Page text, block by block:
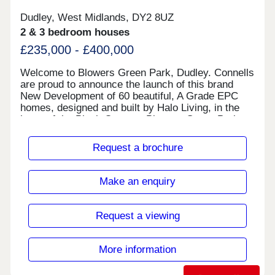
Dudley, West Midlands, DY2 8UZ
2 & 3 bedroom houses
£235,000 - £400,000
Welcome to Blowers Green Park, Dudley. Connells
are proud to announce the launch of this brand
New Development of 60 beautiful, A Grade EPC
homes, designed and built by Halo Living, in the
heart of the Black Country. Blowers Green Park
three and four bedroom houses, creating a bright,
vibrant, modern and welcoming new community to
been carefully considered and created with every
customer in mind. Whether you are a First time
Buyer, Home Mover or Down Sizer, there is
something for everyone. Once you have chosen
your desired House Type and Plot, you will then
have the choice of kitchen, tiles and flooring
(where applicable). Each home boasts an A Grade
EPC, providing high energy efficiency and lower
Request a brochure
Make an enquiry
Request a viewing
More information